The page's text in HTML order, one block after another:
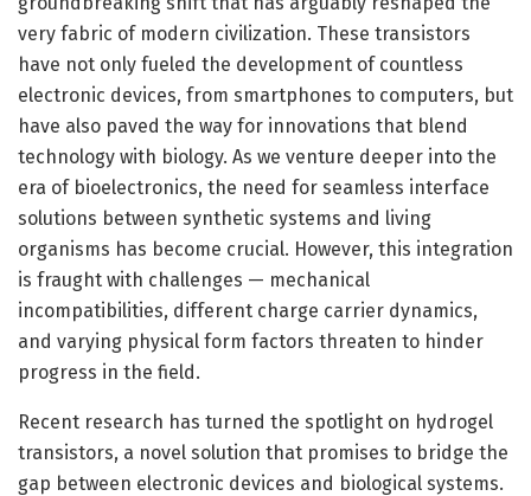
very fabric of modern civilization. These transistors
have not only fueled the development of countless
electronic devices, from smartphones to computers, but
have also paved the way for innovations that blend
technology with biology. As we venture deeper into the
era of bioelectronics, the need for seamless interface
solutions between synthetic systems and living
organisms has become crucial. However, this integration
is fraught with challenges — mechanical
incompatibilities, different charge carrier dynamics,
and varying physical form factors threaten to hinder
progress in the field.
Recent research has turned the spotlight on hydrogel
transistors, a novel solution that promises to bridge the
gap between electronic devices and biological systems.